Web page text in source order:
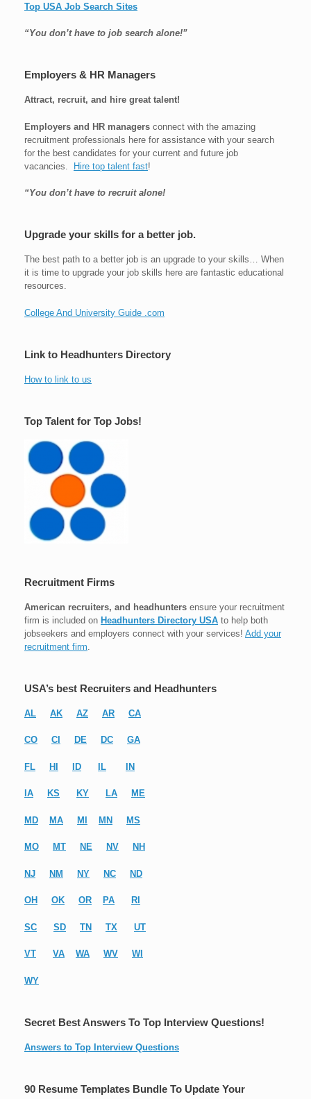
Top USA Job Search Sites
“You don’t have to job search alone!”
Employers & HR Managers
Attract, recruit, and hire great talent!
Employers and HR managers connect with the amazing
recruitment professionals here for assistance with your search
for the best candidates for your current and future job
vacancies.
Hire top talent fast!
“You don’t have to recruit alone!
Upgrade your skills for a better job.
The best path to a better job is an upgrade to your skills… When
it is time to upgrade your job skills here are fantastic educational
resources.
College And University Guide .com
Link to Headhunters Directory
How to link to us
Top Talent for Top Jobs!
Recruitment Firms
American recruiters, and headhunters ensure your recruitment
firm is included on Headhunters Directory USA to help both
jobseekers and employers connect with your services! Add your
recruitment firm
USA’s best Recruiters and Headhunters
AL AK AZ AR CA
CO CI DE DC GA
FL HI ID IL IN
IA KS KY LA ME
MD MA MI MN MS
MO MT NE NV NH
NJ NM NY NC ND
OH OK OR PA RI
SC SD TN TX UT
VT VA WA WV WI
WY
Secret Best Answers To Top Interview Questions!
Answers to Top Interview Questions
90 Resume Templates Bundle To Update Your